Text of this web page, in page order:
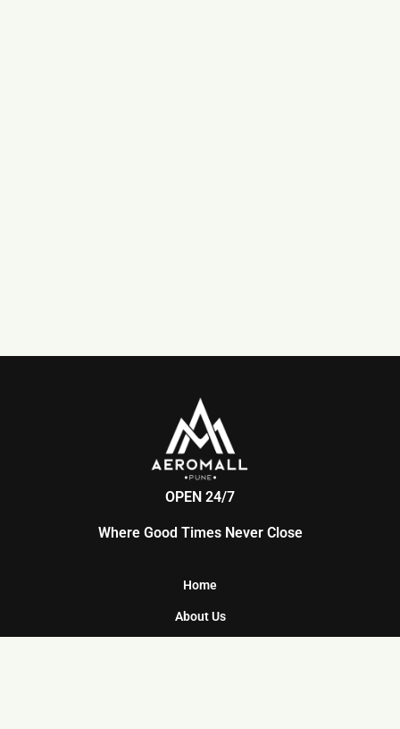
OPEN 24/7
Where Good Times Never Close
Home
About Us